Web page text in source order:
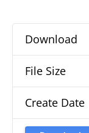
Download
File Size
Create Date